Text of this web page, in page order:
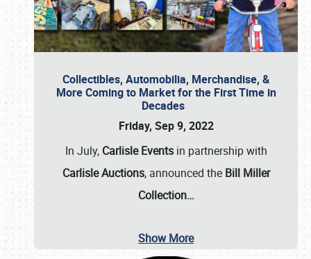
Collectibles, Automobilia, Merchandise, &
More Coming to Market for the First Time in
Decades
Friday, Sep 9, 2022
In July, Carlisle Eventsin partnership with
Carlisle Auctions, announced the Bill Miller
Collection…
Show More